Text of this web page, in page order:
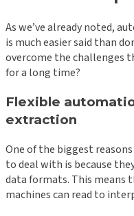
As we’ve already noted,
is much easier said than
overcome the challenges
for a long time?
Flexible
extraction
One of the biggest
to deal with is because
data formats. This means
machines can read to